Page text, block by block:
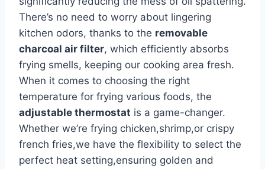
There’s no need ‍to worry about lingering
kitchen odors, thanks to the removable
charcoal air filter, which‍ efficiently absorbs
frying smells, keeping our cooking area fresh.
When it comes to ‌choosing ⁣the right
temperature for frying various foods,⁤ the
adjustable thermostat is a game-changer.
Whether ​we’re frying chicken,shrimp,or ⁣crispy
french ⁢fries,we​ have the flexibility to select the
perfect heat setting,ensuring golden and⁢